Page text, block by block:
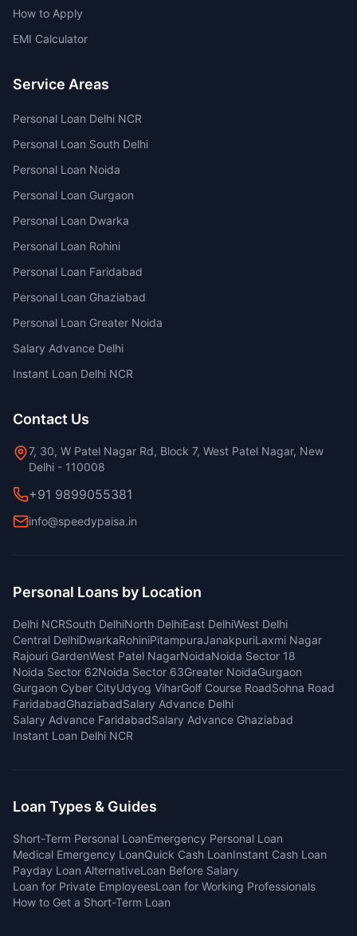
How to Apply
EMI Calculator
Service Areas
Personal Loan Delhi NCR
Personal Loan South Delhi
Personal Loan Noida
Personal Loan Gurgaon
Personal Loan Dwarka
Personal Loan Rohini
Personal Loan Faridabad
Personal Loan Ghaziabad
Personal Loan Greater Noida
Salary Advance Delhi
Instant Loan Delhi NCR
Contact Us
7, 30, W Patel Nagar Rd, Block 7, West Patel Nagar, New
Delhi - 110008
+91 9899055381
info@speedypaisa.in
Personal Loans by Location
Delhi NCRSouth DelhiNorth DelhiEast DelhiWest Delhi
Central DelhiDwarkaRohiniPitampuraJanakpuriLaxmi Nagar
Rajouri GardenWest Patel NagarNoidaNoida Sector 18
Noida Sector 62Noida Sector 63Greater NoidaGurgaon
Gurgaon Cyber CityUdyog ViharGolf Course RoadSohna Road
FaridabadGhaziabadSalary Advance Delhi
Salary Advance FaridabadSalary Advance Ghaziabad
Instant Loan Delhi NCR
Loan Types & Guides
Short-Term Personal LoanEmergency Personal Loan
Medical Emergency LoanQuick Cash LoanInstant Cash Loan
Payday Loan AlternativeLoan Before Salary
Loan for Private EmployeesLoan for Working Professionals
How to Get a Short-Term Loan